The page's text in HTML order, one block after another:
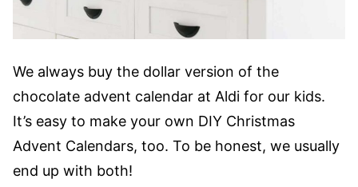
We always buy the dollar version of the
chocolate advent calendar at Aldi for our kids.
It’s easy to make your own DIY Christmas
Advent Calendars, too. To be honest, we usually
end up with both!